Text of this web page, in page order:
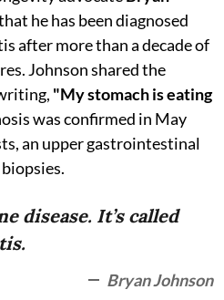
he has been diagnosed
after more than a decade of
Johnson shared the
"My stomach is eating
was confirmed in May
an upper gastrointestinal
disease. It’s called
Bryan Johnson